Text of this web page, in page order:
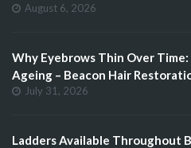
August 6, 2026
Why Eyebrows Thin Over
Ageing – Beacon Hair
July 31, 2026
Ladders Available Throughout